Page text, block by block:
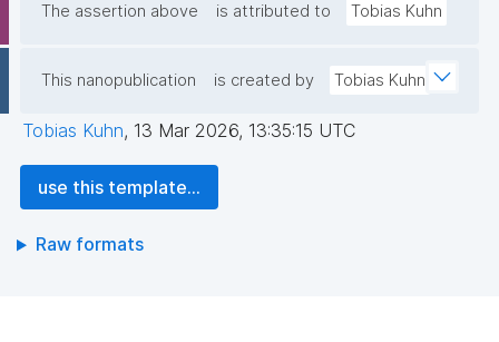
The assertion above is attributed to Tobias Kuhn
This nanopublication is created by Tobias Kuhn
Tobias Kuhn, 13 Mar 2026, 13:35:15 UTC
use this template...
Raw formats